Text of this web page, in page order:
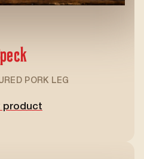
PORK LEG
product